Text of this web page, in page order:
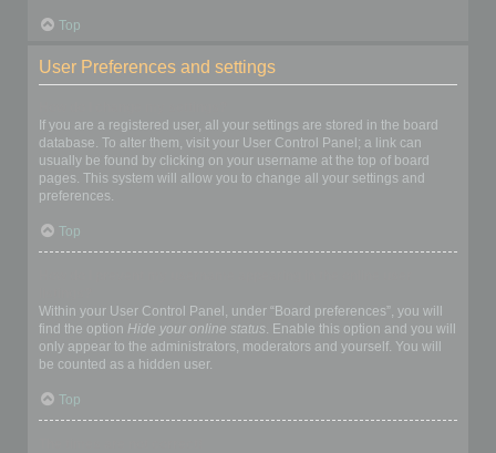
Top
User Preferences and settings
If you are a registered user, all your settings are stored in the board
database. To alter them, visit your User Control Panel; a link can
usually be found by clicking on your username at the top of board
pages. This system will allow you to change all your settings and
preferences.
Top
Within your User Control Panel, under “Board preferences”, you will
find the option Hide your online status. Enable this option and you will
only appear to the administrators, moderators and yourself. You will
be counted as a hidden user.
Top